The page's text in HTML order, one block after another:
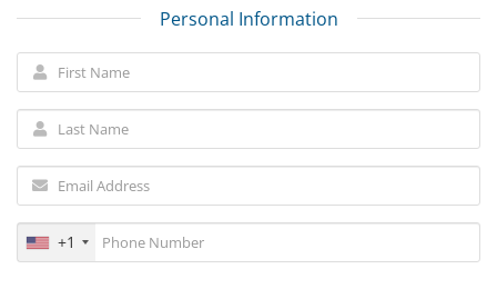
Personal Information
+1